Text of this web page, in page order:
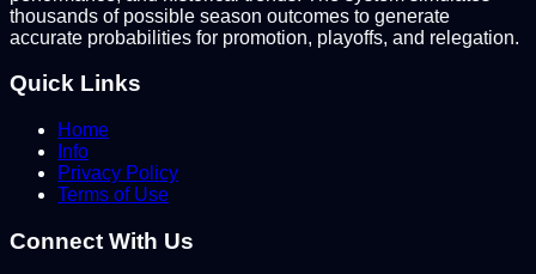
thousands of possible season outcomes to generate
accurate probabilities for promotion, playoffs, and relegation.
Quick Links
Home
Info
Privacy Policy
Terms of Use
Connect With Us